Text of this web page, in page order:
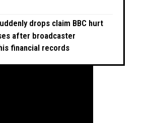
drops claim BBC hurt
after broadcaster
financial records